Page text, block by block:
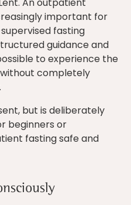
important for
fasting
guidance and
to experience the
completely
but is deliberately
beginners or
fasting safe and